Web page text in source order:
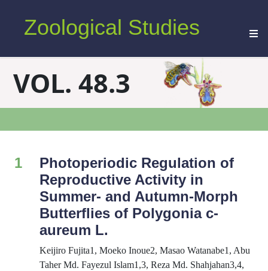
Zoological Studies
VOL. 48.3
1
Photoperiodic Regulation of
Reproductive Activity in
Summer- and Autumn-Morph
Butterflies of Polygonia c-
aureum L.
Keijiro Fujita1, Moeko Inoue2, Masao Watanabe1, Abu
Taher Md. Fayezul Islam1,3, Reza Md. Shahjahan3,4,